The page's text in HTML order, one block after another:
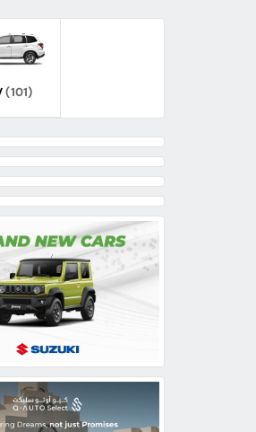
(101)